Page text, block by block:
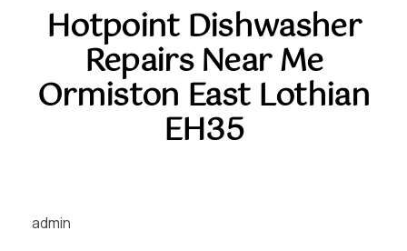
Hotpoint Dishwasher
Repairs Near Me
Ormiston East Lothian
EH35
admin